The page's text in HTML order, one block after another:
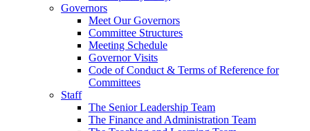
Governors
Meet Our Governors
Committee Structures
Meeting Schedule
Governor Visits
Code of Conduct & Terms of Reference for
Committees
Staff
The Senior Leadership Team
The Finance and Administration Team